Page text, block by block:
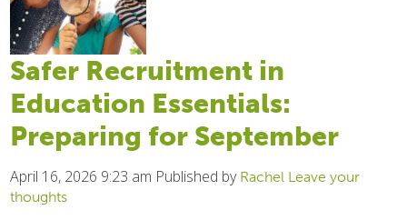
Safer Recruitment in
Education Essentials:
Preparing for September
April 16, 2026 9:23 am Published by Rachel Leave your
thoughts